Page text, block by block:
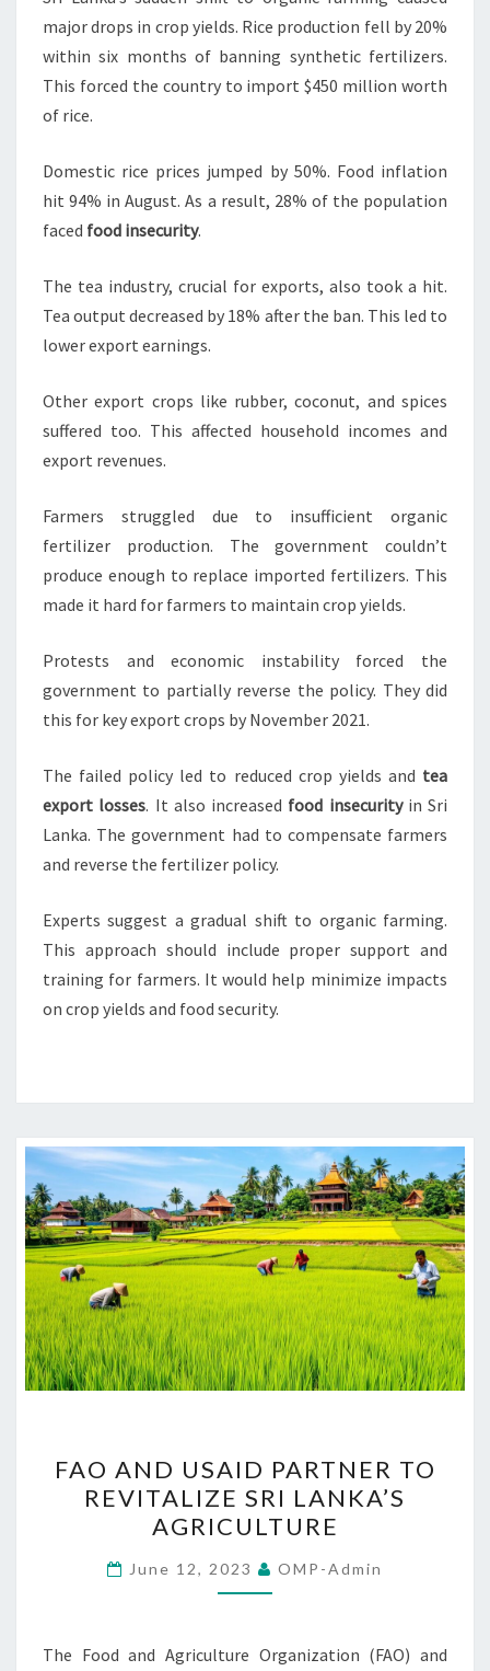
major drops in crop yields. Rice production fell by 20%
within six months of banning synthetic fertilizers.
This forced the country to import $450 million worth
of rice.
Domestic rice prices jumped by 50%. Food inflation
hit 94% in August. As a result, 28% of the population
faced food insecurity.
The tea industry, crucial for exports, also took a hit.
Tea output decreased by 18% after the ban. This led to
lower export earnings.
Other export crops like rubber, coconut, and spices
suffered too. This affected household incomes and
export revenues.
Farmers struggled due to insufficient organic
fertilizer production. The government couldn’t
produce enough to replace imported fertilizers. This
made it hard for farmers to maintain crop yields.
Protests and economic instability forced the
government to partially reverse the policy. They did
this for key export crops by November 2021.
The failed policy led to reduced crop yields and tea
export losses. It also increased food insecurityin Sri
Lanka. The government had to compensate farmers
and reverse the fertilizer policy.
Experts suggest a gradual shift to organic farming.
This approach should include proper support and
training for farmers. It would help minimize impacts
on crop yields and food security.
AND
USAID
PARTNER
TO
REVITALIZE
LANKA’S
FAO AND USAID PARTNER TO
REVITALIZE SRI LANKA’S
AGRICULTURE
June 12, 2023 OMP-Admin
The Food and Agriculture Organization (FAO) and